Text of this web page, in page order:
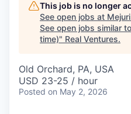
This job is no longer
See open jobs at Mejuri
See open jobs similar
time)" Real Ventures.
Old Orchard, PA, USA
USD 23-25 / hour
Posted on May 2, 2026